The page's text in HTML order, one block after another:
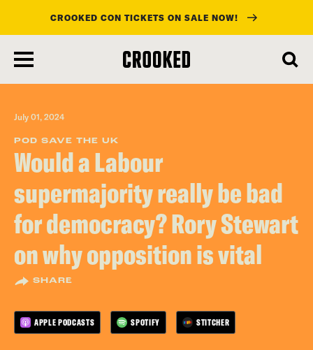
main
content
CROOKED CON TICKETS ON SALE NOW!
July 01, 2024
POD SAVE THE UK
Would a Labour
supermajority really be bad
for democracy? Rory Stewart
on why opposition is vital
SHARE
APPLE PODCASTS SPOTIFY STITCHER